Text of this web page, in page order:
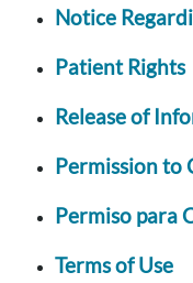
Notice
Patient Rights
Release of
Permission to
Permiso para
Terms of Use